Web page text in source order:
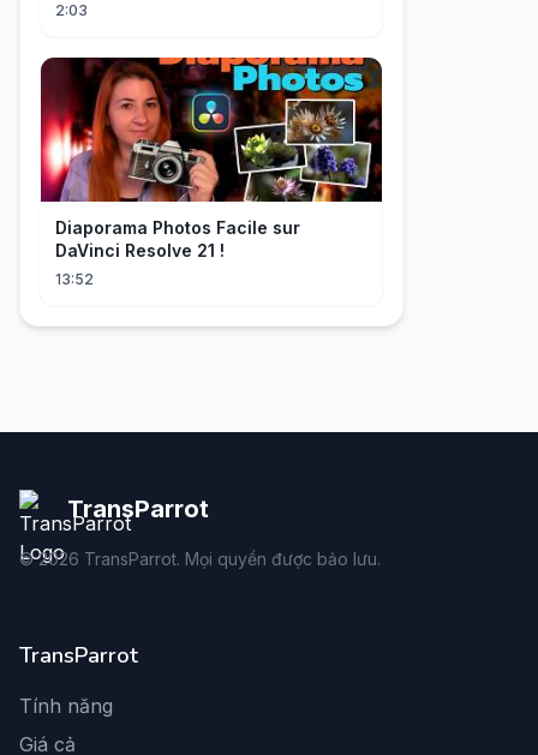
2:03
Diaporama Photos Facile sur
DaVinci Resolve 21 !
13:52
TransParrot
©2026 TransParrot. Mọi quyền được bảo lưu.
TransParrot
Tính năng
Giá cả